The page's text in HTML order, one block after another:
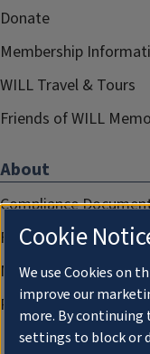
Donate
Membership
WILL Travel & Tours
Friends of WILL
About
Compliance
FCC Public Files
Management
Privacy Notice
Cookie
We use Cookies on
improve our
more. By
settings to block or